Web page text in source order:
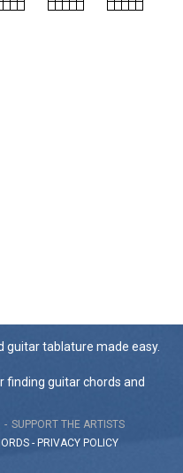
guitar tablature made easy.
finding guitar chords and
SUPPORT THE ARTISTS
- PRIVACY POLICY